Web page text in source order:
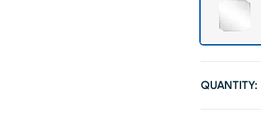
QUANTITY: